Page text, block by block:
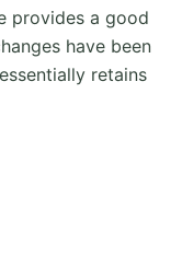
provides a good
have been
retains